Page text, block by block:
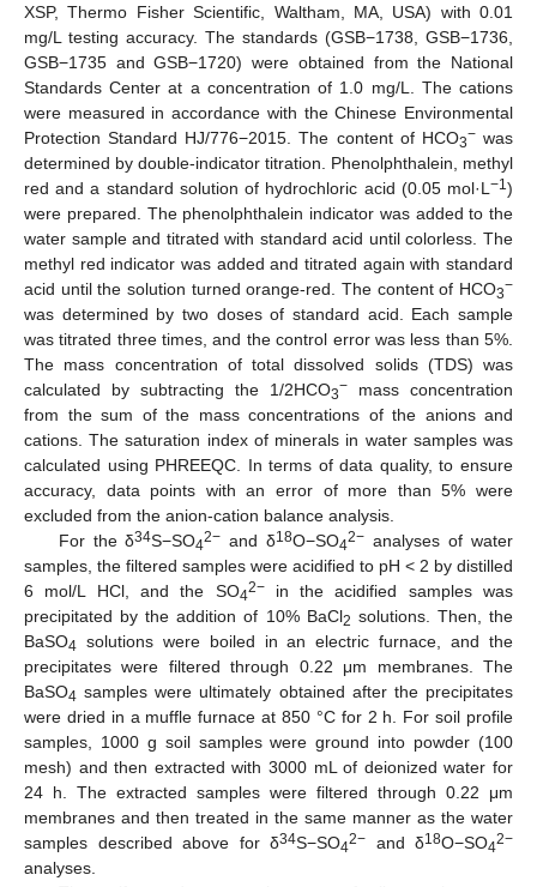
XSP, Thermo Fisher Scientific, Waltham, MA, USA) with 0.01
mg/L testing accuracy. The standards (GSB−1738, GSB−1736,
GSB−1735 and GSB−1720) were obtained from the National
Standards Center at a concentration of 1.0 mg/L. The cations
were measured in accordance with the Chinese Environmental
Protection Standard HJ/776−2015. The content of HCO3−was
determined by double-indicator titration. Phenolphthalein, methyl
red and a standard solution of hydrochloric acid (0.05 mol·L −1)
were prepared. The phenolphthalein indicator was added to the
water sample and titrated with standard acid until colorless. The
methyl red indicator was added and titrated again with standard
acid until the solution turned orange-red. The content of HCO3−
was determined by two doses of standard acid. Each sample
was titrated three times, and the control error was less than 5%.
The mass concentration of total dissolved solids (TDS) was
calculated by subtracting the 1/2HCO3− mass concentration
from the sum of the mass concentrations of the anions and
cations. The saturation index of minerals in water samples was
calculated using PHREEQC. In terms of data quality, to ensure
accuracy, data points with an error of more than 5% were
excluded from the anion-cation balance analysis.
For the δ34S−SO42− and δ18O−SO42− analyses of water
samples, the filtered samples were acidified to pH < 2 by distilled
6 mol/L HCl, and the SO42−in the acidified samples was
precipitated by the addition of 10% BaCl2 solutions. Then, the
BaSO4 solutions were boiled in an electric furnace, and the
precipitates were filtered through 0.22 μm membranes. The
BaSO4 samples were ultimately obtained after the precipitates
were dried in a muffle furnace at 850 °C for 2 h. For soil profile
samples, 1000 g soil samples were ground into powder (100
mesh) and then extracted with 3000 mL of deionized water for
24 h. The extracted samples were filtered through 0.22 μm
membranes and then treated in the same manner as the water
samples described above for δ34S−SO42− and δ18O−SO42−
analyses.